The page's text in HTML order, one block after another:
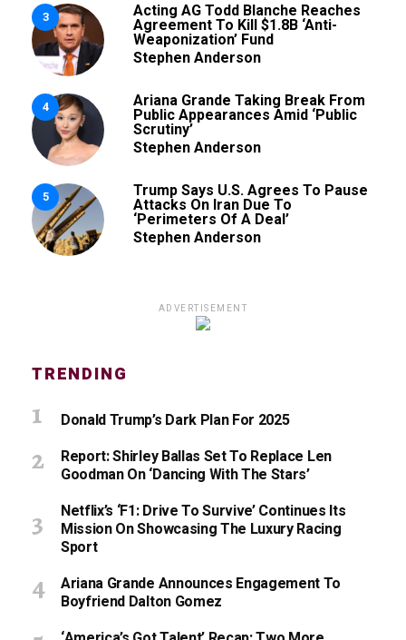
3
Acting AG Todd Blanche Reaches
Agreement To Kill $1.8B ‘Anti-
Weaponization’ Fund
Stephen Anderson
4
Ariana Grande Taking Break From
Public Appearances Amid ‘Public
Scrutiny’
Stephen Anderson
5
Trump Says U.S. Agrees To Pause
Attacks On Iran Due To
‘Perimeters Of A Deal’
Stephen Anderson
ADVERTISEMENT
TRENDING
Donald Trump’s Dark Plan For 2025
Report: Shirley Ballas Set To Replace Len
Goodman On ‘Dancing With The Stars’
Netflix’s ‘F1: Drive To Survive’ Continues Its
Mission On Showcasing The Luxury Racing
Sport
Ariana Grande Announces Engagement To
Boyfriend Dalton Gomez